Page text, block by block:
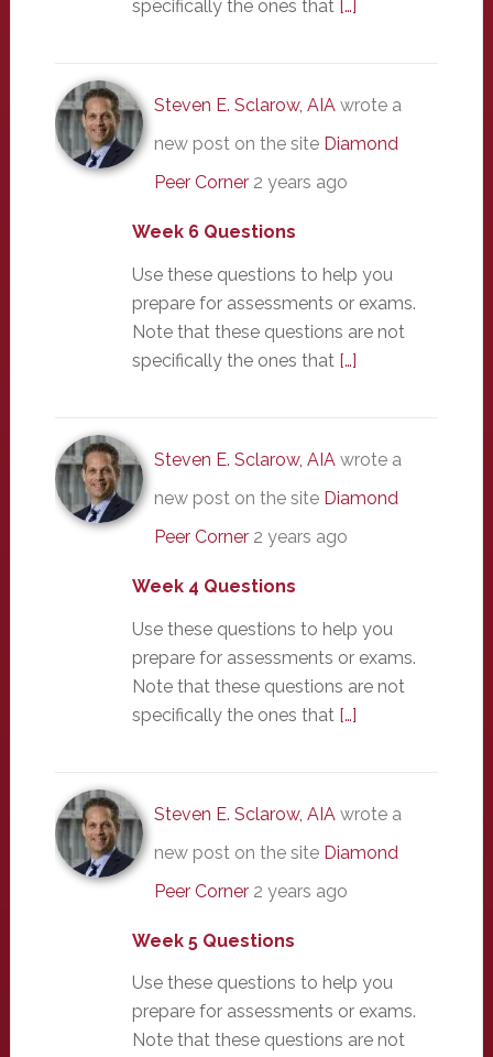
specifically the ones that […]
Steven E. Sclarow, AIAwrote a
new post on the site Diamond
Peer Corner 2 years ago
Week 6 Questions
Use these questions to help you
prepare for assessments or exams.
Note that these questions are not
specifically the ones that […]
Steven E. Sclarow, AIA wrote a
new post on the site Diamond
Peer Corner 2 years ago
Week 4 Questions
Use these questions to help you
prepare for assessments or exams.
Note that these questions are not
specifically the ones that […]
Steven E. Sclarow, AIA wrote a
new post on the site Diamond
Peer Corner 2 years ago
Week 5 Questions
Use these questions to help you
prepare for assessments or exams.
Note that these questions are not